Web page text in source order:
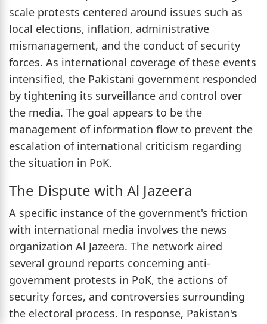
scale protests centered around issues such as
local elections, inflation, administrative
mismanagement, and the conduct of security
forces. As international coverage of these events
intensified, the Pakistani government responded
by tightening its surveillance and control over
the media. The goal appears to be the
management of information flow to prevent the
escalation of international criticism regarding
the situation in PoK.
The Dispute with Al Jazeera
A specific instance of the government's friction
with international media involves the news
organization Al Jazeera. The network aired
several ground reports concerning anti-
government protests in PoK, the actions of
security forces, and controversies surrounding
the electoral process. In response, Pakistan's